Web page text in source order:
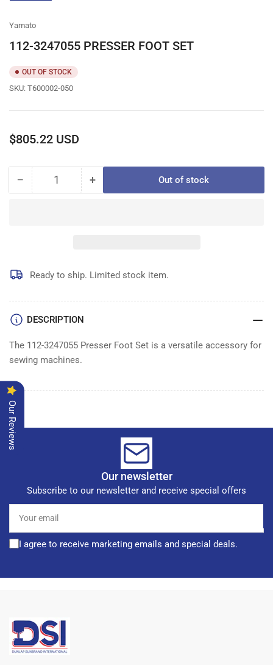
Yamato
112-3247055 PRESSER FOOT SET
OUT OF STOCK
SKU: T600002-050
Regular
$805.22 USD
− Decrease
SET
Quantity +Increase
SET
Out of stock
Ready to ship. Limited stock item.
DESCRIPTION
The 112-3247055 Presser Foot Set is a versatile accessory for
sewing machines.
Our newsletter
Subscribe to our newsletter and receive special offers
email
I agree to receive marketing emails and special deals.
Our Reviews